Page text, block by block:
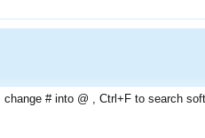
# into @ , Ctrl+F to search